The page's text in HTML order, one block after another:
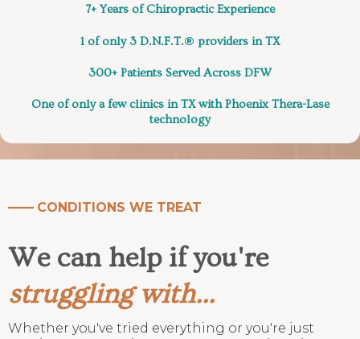
7+ Years of Chiropractic Experience
1 of only 3 D.N.F.T.® providers in TX
300+ Patients ServedAcross DFW
One of only a few clinics in TXwith Phoenix Thera-Lase
technology
—— CONDITIONS WE TREAT
We can help if you're
struggling with...
Whether you've tried everything or you're just